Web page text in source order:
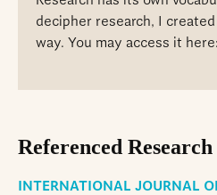
decipher research, I
way. You may access it here:
Referenced
INTERNATIONAL JOURNAL